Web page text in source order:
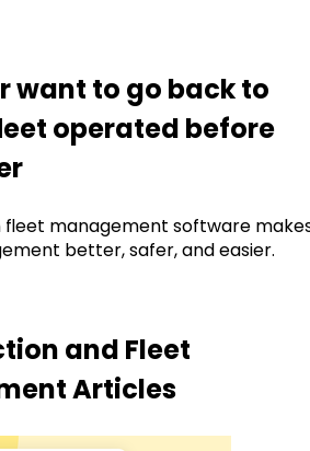
want to go back to
operated before
management software
better, safer, and easier.
and Fleet
Articles